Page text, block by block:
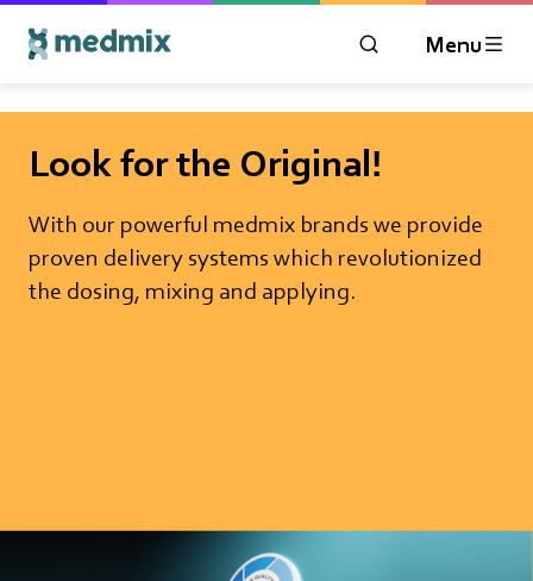
OPEN MODAL
Menu
Look for the Original!
With our powerful medmix brands we provide
proven delivery systems which revolutionized
the dosing, mixing and applying.